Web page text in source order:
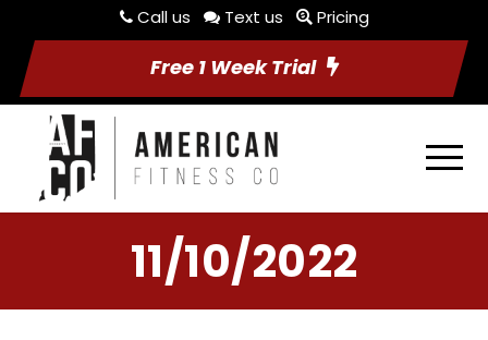
Call us Text us Pricing
Free 1 Week Trial
11/10/2022